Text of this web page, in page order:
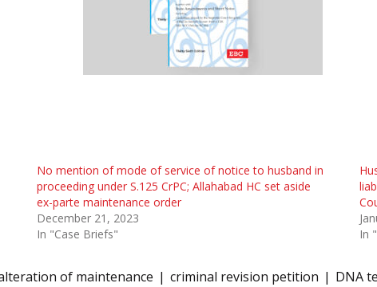
No mention of mode of service of notice to husband in
proceeding under S.125 CrPC; Allahabad HC set aside
ex-parte maintenance order
December 21, 2023
In "Case Briefs"
In
of maintenance criminal revision petition DNA